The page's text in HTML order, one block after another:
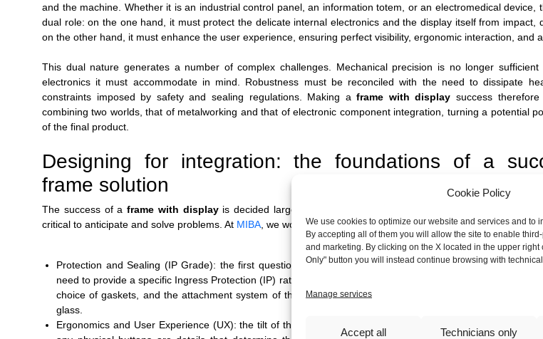
Cookie Policy
We use cookies to optimize our website and services and to
By accepting all of them you will allow the site to enable
and marketing. By clicking on the X located in the upper right
Only" button you will instead continue browsing with
Manage services
Accept all Technicians only
and the machine. Whether it is an industrial control panel, an information totem, or an electromedical device,
dual role: on the one hand, it must protect the delicate internal electronics and the display itself from impact,
on the other hand, it must enhance the user experience, ensuring perfect visibility, ergonomic interaction, and
This dual nature generates a number of complex challenges. Mechanical precision is no longer
electronics it must accommodate in mind. Robustness must be reconciled with the need to dissipate
constraints imposed by safety and sealing regulations. Making aframe with display success
combining two worlds, that of metalworking and that of electronic component integration, turning a potential
of the final product.
Designing for integration: the foundations of a
frame solution
The success of aframe with displayis decided largely before the first sheet is even cut. A careful
critical to anticipate and solve problems. At MIBA , we work alongside our clients to analyze and optimize every
Protection and Sealing (IP Grade): the first question is where will the device operate? Depending on
need to provide a specific Ingress Protection (IP) rating against the ingress of dust and liquids. This
choice of gaskets, and the attachment system of the display, which must be perfectly sealed without
glass.
Ergonomics and User Experience (UX): the tilt of the display, the height from the ground, the absence of